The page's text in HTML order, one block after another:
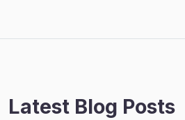
Latest Blog Posts